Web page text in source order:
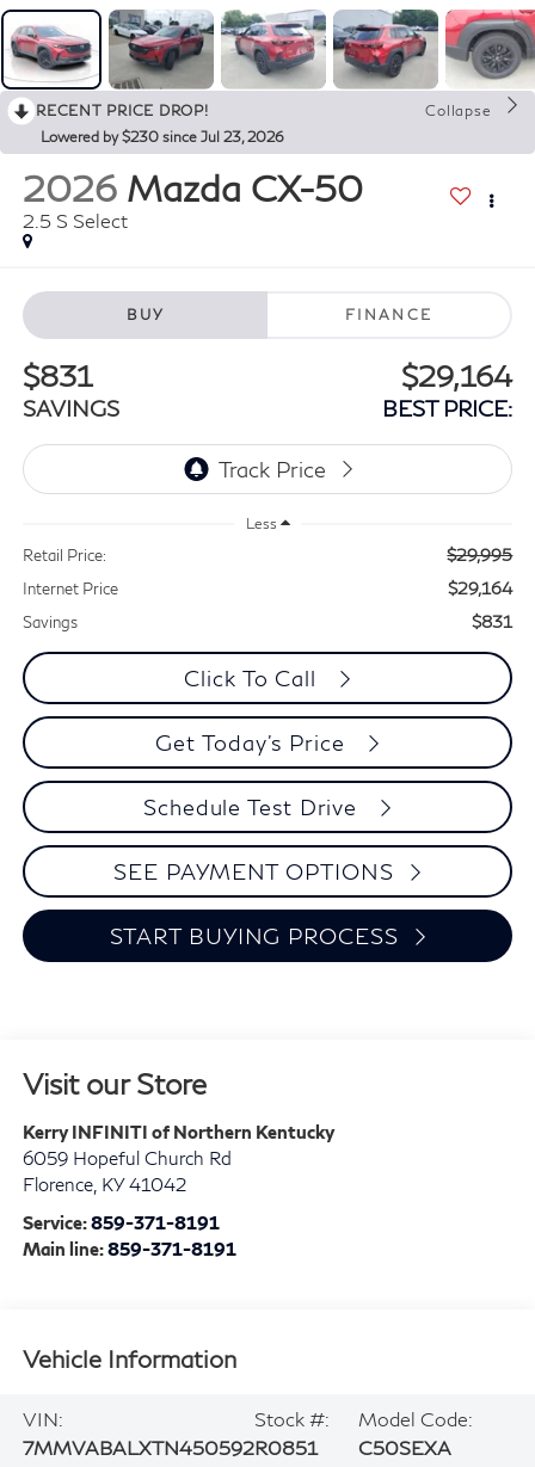
RECENT PRICE DROP!
Collapse
Lowered by $230 since Jul 23, 2026
2026 Mazda CX-50
2.5 S Select
BUY FINANCE
$831
SAVINGS
$29,164
BEST PRICE:
Less
Retail Price: $29,995
Internet Price $29,164
Savings $831
Click To Call
Get Today's Price
Schedule Test Drive
SEE PAYMENT OPTIONS
START BUYING PROCESS
Visit our Store
Kerry INFINITI of Northern Kentucky
6059 Hopeful Church Rd
Florence, KY 41042
Service:859-371-8191
Main line:859-371-8191
Vehicle Information
VIN:
7MMVABALXTN450592
Stock #:
R0851
Model Code:
C50SEXA